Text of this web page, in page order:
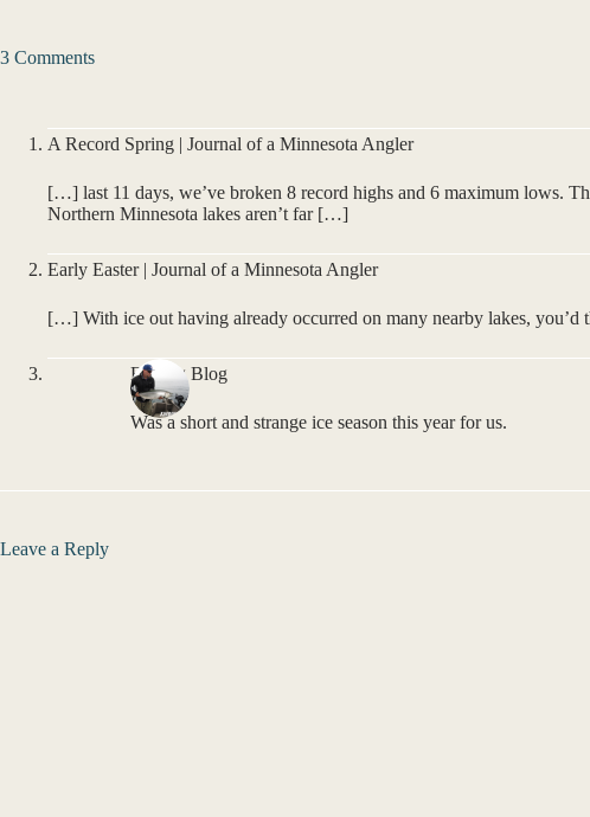
3 Comments
A Record Spring | Journal of a Minnesota Angler
[…] last 11 days, we’ve broken 8 record highs and 6 maximum lows.
Northern Minnesota lakes aren’t far […]
Early Easter | Journal of a Minnesota Angler
[…] With ice out having already occurred on many nearby lakes,
Fishing Blog
Was a short and strange ice season this year for us.
Leave a Reply